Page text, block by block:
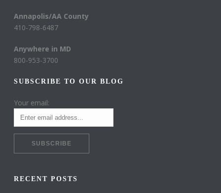
Annapolis/AA County
410-798-6487
Anywhere in MD
800-953-3700
SUBSCRIBE TO OUR BLOG
Your email:
RECENT POSTS